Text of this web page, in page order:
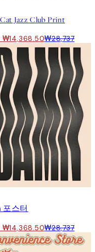
Jazz Club Print
₩14,368.50₩28,737
포스터
₩14,368.50₩28,737